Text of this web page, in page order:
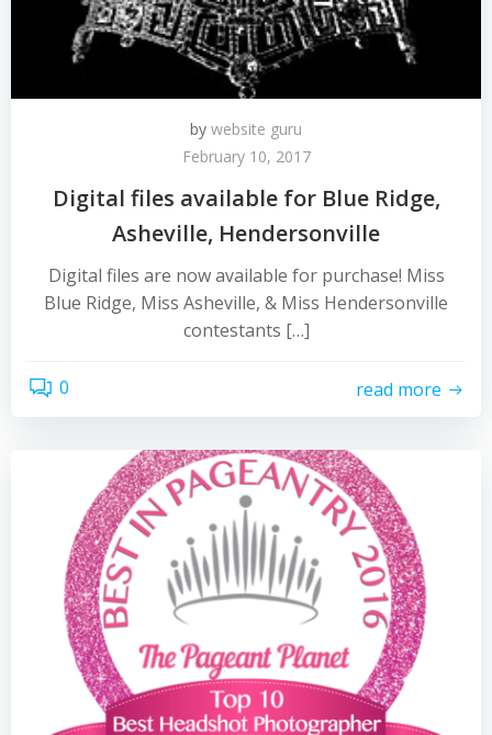
by website guru
February 10, 2017
Digital files available for Blue Ridge,
Asheville, Hendersonville
Digital files are now available for purchase! Miss
Blue Ridge, Miss Asheville, & Miss Hendersonville
contestants […]
0 read more